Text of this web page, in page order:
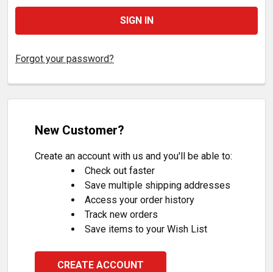
Forgot your password?
New Customer?
Create an account with us and you'll be able to:
Check out faster
Save multiple shipping addresses
Access your order history
Track new orders
Save items to your Wish List
CREATE ACCOUNT